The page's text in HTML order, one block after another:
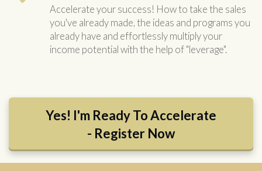
Accelerate your success! How to take the sales
you've already made, the ideas and programs you
already have and effortlessly multiply your
income potential with the help of "leverage".
Yes! I'm Ready To Accelerate
- Register Now